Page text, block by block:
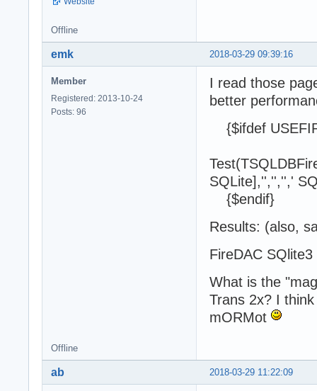
Offline
2018-03-29 09:39:16
emk
Member
Registered: 2013-10-24
Posts: 96
I read those
better
{$ifdef
SQLite],'','','','
{$endif}
Results: (also,
FireDAC
What is the
Trans 2x? I
mORMot
Offline
2018-03-29 11:22:09
ab